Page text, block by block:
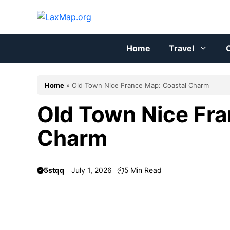
Home
Travel
Home » Old Town Nice France Map: Coastal Charm
Old Town Nice
Charm
5stqq July 1, 2026 5 Min Read